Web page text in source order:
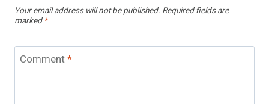
Your email address will not be published. Required fields are
marked *
Comment*